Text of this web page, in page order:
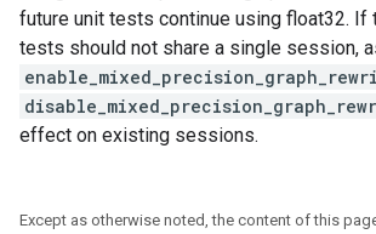
future unit tests continue using float32. If
tests should not share a single session,
effect on existing sessions.
Except as otherwise noted, the content of this